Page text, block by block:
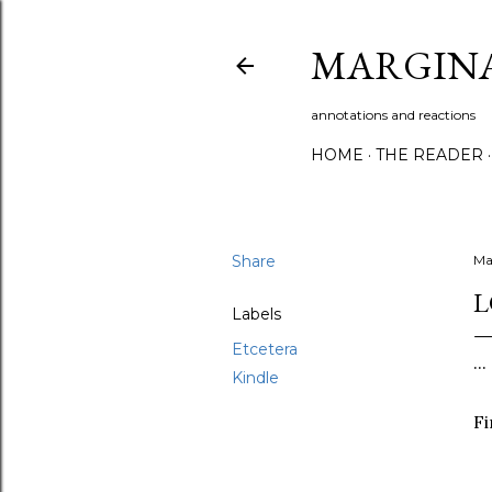
annotations and reactions
HOME THE READER
Share
Labels
Etcetera
Kindle